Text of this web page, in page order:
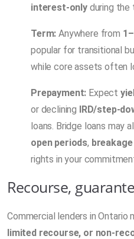
interest-onlyduring the
Term: Anywhere from
popular for transitional
while core assets often
Prepayment: Expect
or declining IRD/step-
loans. Bridge loans may
open periods,
rights in your
Recourse,
Commercial lenders in Ontario
limited recourse, or non-